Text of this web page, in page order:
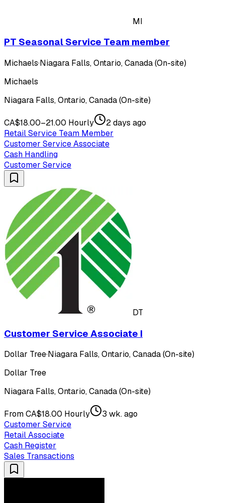
MI
PT Seasonal Service Team member
Michaels·Niagara Falls, Ontario, Canada (On-site)
Michaels
Niagara Falls, Ontario, Canada (On-site)
CA$18.00–21.00 Hourly
2 days ago
Retail Service Team Member
Customer Service Associate
Cash Handling
Customer Service
DT
Customer Service Associate I
Dollar Tree·Niagara Falls, Ontario, Canada (On-site)
Dollar Tree
Niagara Falls, Ontario, Canada (On-site)
From CA$18.00 Hourly
3 wk. ago
Customer Service
Retail Associate
Cash Register
Sales Transactions